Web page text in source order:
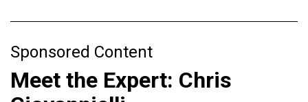
Sponsored Content
Meet the Expert: Chris